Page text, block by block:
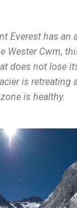
Everest has an
Wester Cwm,
does not lose
is retreating
is healthy.